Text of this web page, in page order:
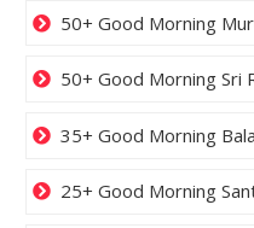
50+ Good Morning
50+ Good Morning Sri
35+ Good Morning
25+ Good Morning